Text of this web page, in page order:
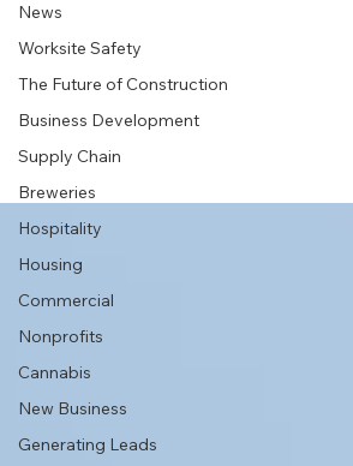
News
Worksite Safety
The Future of Construction
Business Development
Supply Chain
Breweries
Hospitality
Housing
Commercial
Nonprofits
Cannabis
New Business
Generating Leads
The Future of
Construction